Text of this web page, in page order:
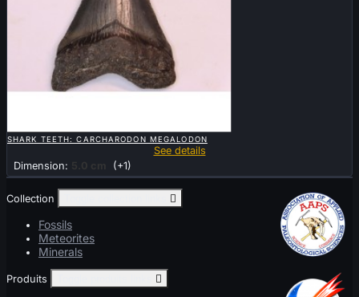
SHARK TEETH: CARCHARODON MEGALODON
See details
Dimension: 5.0 cm (+1)
Collection 
Fossils
Meteorites
Minerals
Produits 